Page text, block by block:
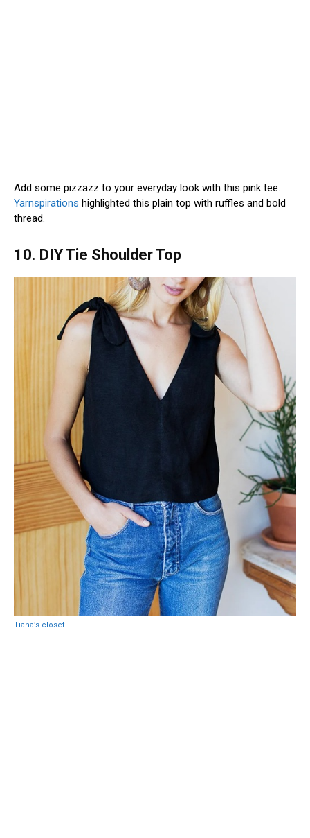
Add some pizzazz to your everyday look with this pink tee.
Yarnspirations highlighted this plain top with ruffles and bold
thread.
10. DIY Tie Shoulder Top
Tiana’s closet